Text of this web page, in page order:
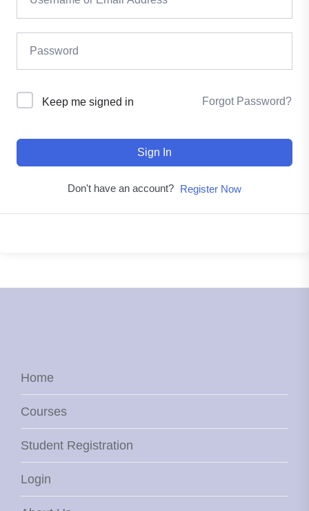
Keep me signed in Forgot Password?
Sign In
Don't have an account? Register Now
Home
Courses
Student Registration
Login